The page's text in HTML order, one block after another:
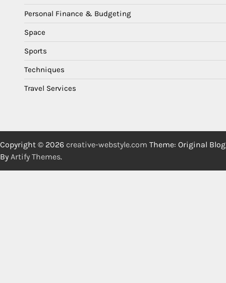
Personal Finance & Budgeting
Space
Sports
Techniques
Travel Services
Copyright © 2026 creative-webstyle.com Theme: Original Blog
By Artify Themes.